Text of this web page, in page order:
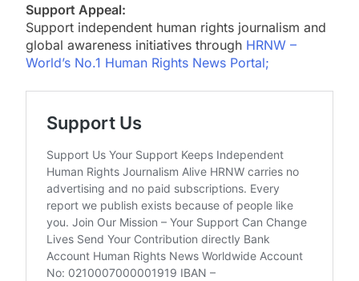
Support Appeal:
Support independent human rights journalism and
global awareness initiatives through HRNW –
World’s No.1 Human Rights News Portal;